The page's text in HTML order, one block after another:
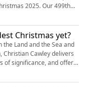
2025. Our 499th
five episodes are
with the ramifications
Doctor Who itself) and
it ...
Christmas yet?
the Land and the Sea and
Christian Cawley delivers
of significance, and offers
quality TV viewing this